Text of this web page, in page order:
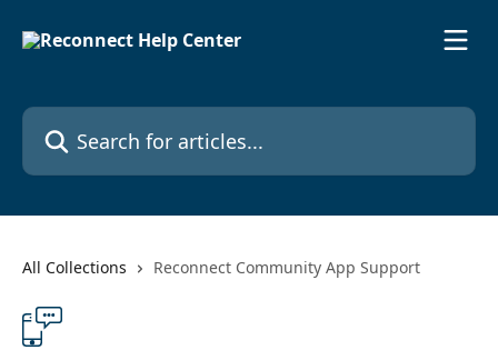
Search for articles...
All Collections Reconnect Community App Support